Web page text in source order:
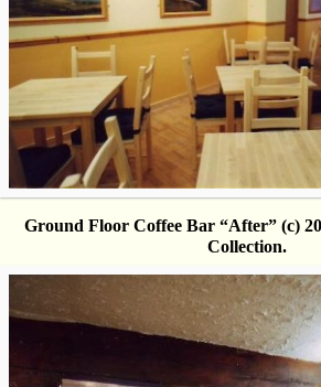
Ground Floor Coffee Bar “After” (c)
Collection.